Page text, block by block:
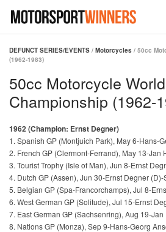
DEFUNCT SERIES/EVENTS / Motorcycles / 50cc
(1962-1983)
50cc Motorcycle World
Championship (1962-
1962 (Champion: Ernst Degner)
1. Spanish GP (Montjuich Park), May 6-Hans-
2. French GP (Clermont-Ferrand), May 13-Jan
3. Tourist Trophy (Isle of Man), Jun 8-Ernst
4. Dutch GP (Assen), Jun 30-Ernst Degner (D)-
5. Belgian GP (Spa-Francorchamps), Jul 8-
6. West German GP (Solitude), Jul 15-Ernst
7. East German GP (Sachsenring), Aug 19-
8. Nations GP (Monza), Sep 9-Hans-Georg